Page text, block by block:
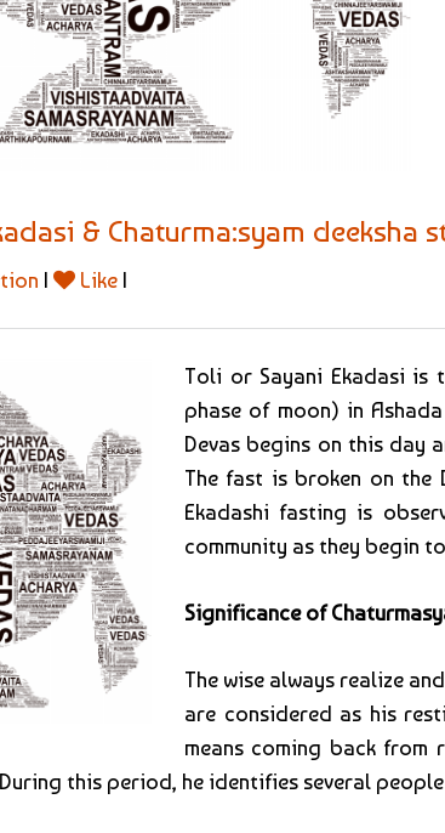
& Chaturma:syam deeksha
| Like |
Toli or Sayani Ekadasi is
phase of moon) in
Devas begins on this day
The fast is broken on the
Ekadashi fasting is
community as they begin
Significance of
The wise always realize
are considered as his
means coming back
this period, he identifies several